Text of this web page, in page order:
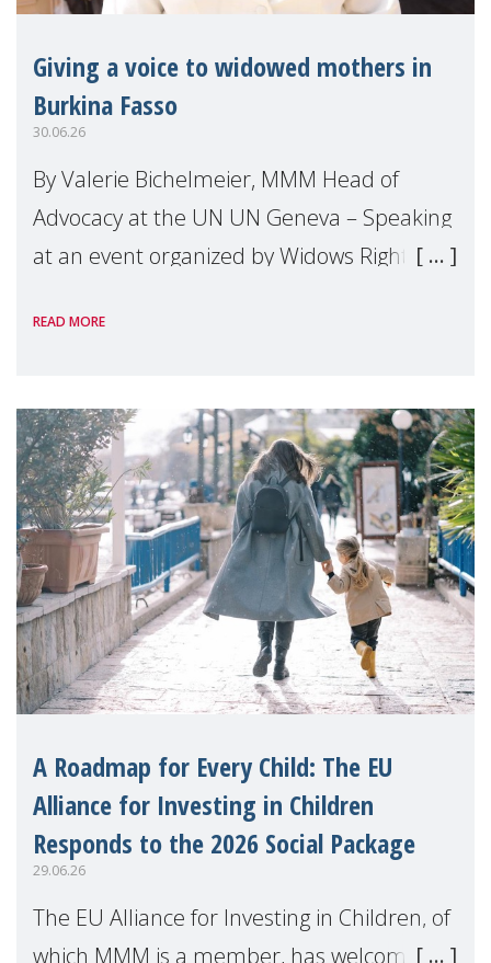
Giving a voice to widowed mothers in
Burkina Fasso
30.06.26
By Valerie Bichelmeier, MMM Head of
Advocacy at the UN UN Geneva – Speaking
at an event organized by Widows Rights
READ MORE
A Roadmap for Every Child: The EU
Alliance for Investing in Children
Responds to the 2026 Social Package
29.06.26
The EU Alliance for Investing in Children, of
which MMM is a member, has welcomed